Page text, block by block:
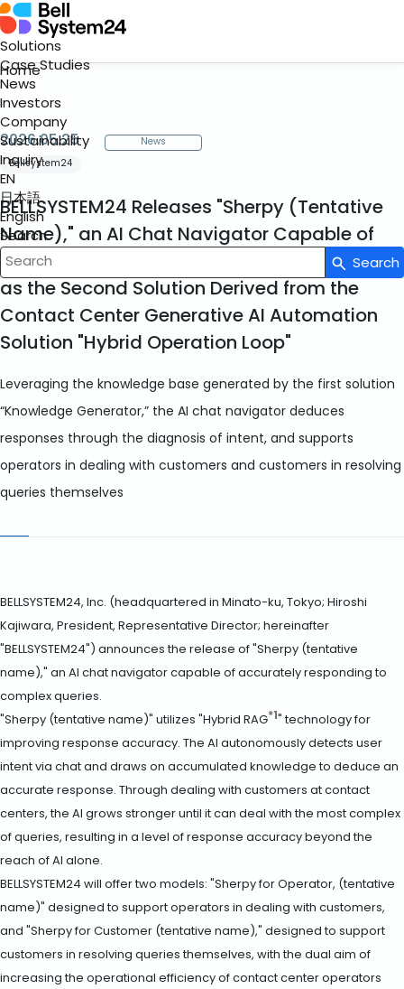
Solutions
Case Studies
News
Investors
Company
Sustainability
Inquiry
EN
日本語
English
Search
Write your search query here
Search
Home
2026.05.25
News
Bellsystem24
BELLSYSTEM24 Releases "Sherpy (Tentative
Name)," an AI Chat Navigator Capable of
Responding Accurately to Complex Queries,
as the Second Solution Derived from the
Contact Center Generative AI Automation
Solution "Hybrid Operation Loop"
Leveraging the knowledge base generated by the first solution
“Knowledge Generator,” the AI chat navigator deduces
responses through the diagnosis of intent, and supports
operators in dealing with customers and customers in resolving
queries themselves
BELLSYSTEM24, Inc. (headquartered in Minato-ku, Tokyo; Hiroshi
Kajiwara, President, Representative Director; hereinafter
"BELLSYSTEM24") announces the release of "Sherpy (tentative
name)," an AI chat navigator capable of accurately responding to
complex queries.
"Sherpy (tentative name)" utilizes "Hybrid RAG*1" technology for
improving response accuracy. The AI autonomously detects user
intent via chat and draws on accumulated knowledge to deduce an
accurate response. Through dealing with customers at contact
centers, the AI grows stronger until it can deal with the most complex
of queries, resulting in a level of response accuracy beyond the
reach of AI alone.
BELLSYSTEM24 will offer two models: "Sherpy for Operator, (tentative
name)" designed to support operators in dealing with customers,
and "Sherpy for Customer (tentative name)," designed to support
customers in resolving queries themselves, with the dual aim of
increasing the operational efficiency of contact center operators